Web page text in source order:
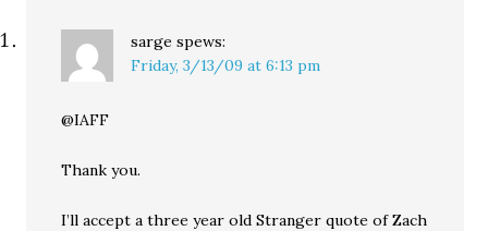
sarge spews:
Friday, 3/13/09 at 6:13 pm
@IAFF
Thank you.
I’ll accept a three year old Stranger quote of Zach